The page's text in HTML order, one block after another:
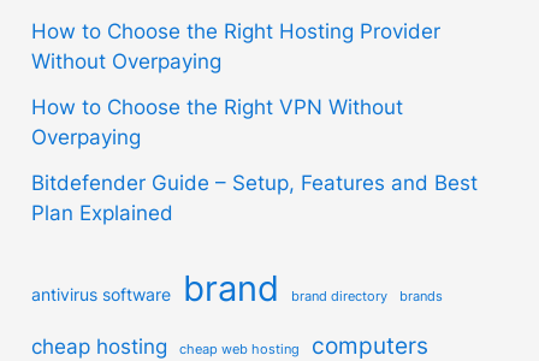
How to Choose the Right Hosting Provider
Without Overpaying
How to Choose the Right VPN Without
Overpaying
Bitdefender Guide – Setup, Features and Best
Plan Explained
antivirus software brand brand directory brands
cheap hosting cheap web hosting computers